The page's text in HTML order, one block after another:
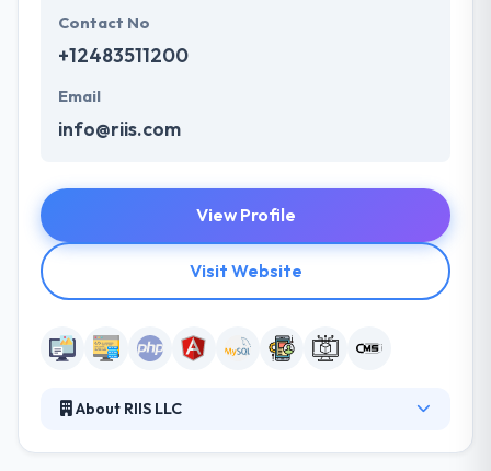
Contact No
+12483511200
Email
info@riis.com
View Profile
Visit Website
About RIIS LLC